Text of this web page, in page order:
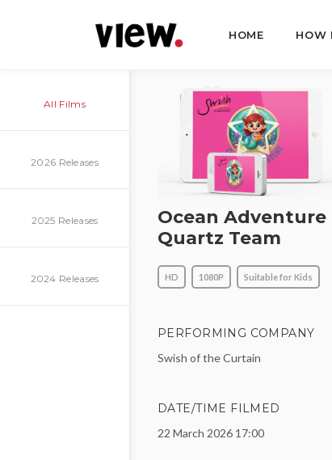
HOME HOW
All Films
2026 Releases
2025 Releases
2024 Releases
Ocean Adventure
Quartz Team
HD 1080P Suitable for Kids
PERFORMING COMPANY
Swish of the Curtain
DATE/TIME FILMED
22 March 2026 17:00